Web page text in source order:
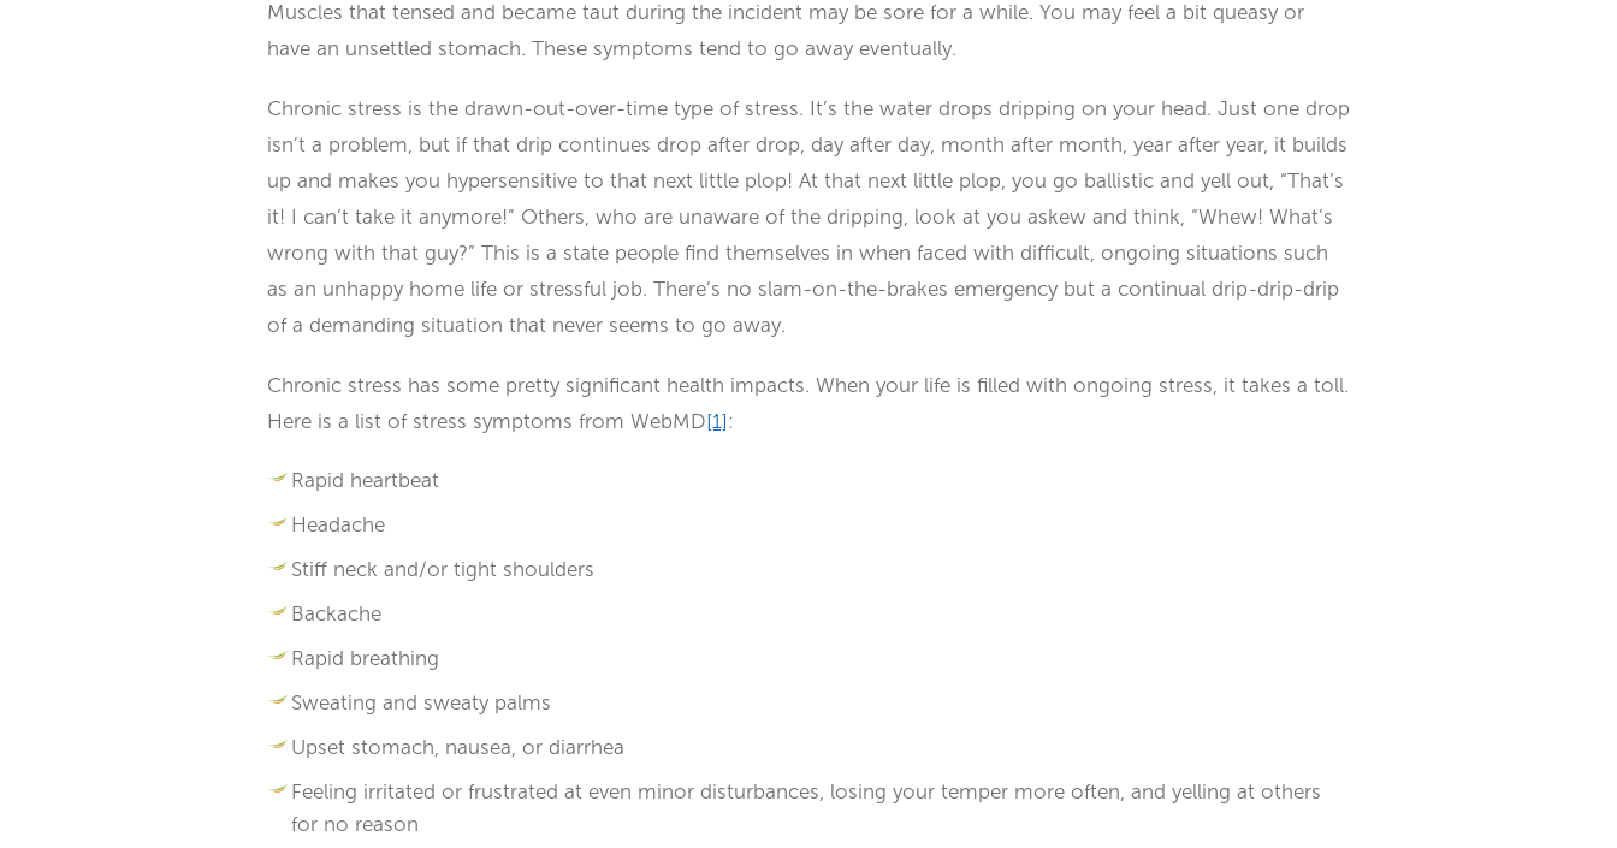
Muscles that tensed and became taut during the incident may be sore for a while. You may feel a bit queasy or
have an unsettled stomach. These symptoms tend to go away eventually.
Chronic stress is the drawn-out-over-time type of stress. It’s the water drops dripping on your head. Just one drop
isn’t a problem, but if that drip continues drop after drop, day after day, month after month, year after year, it builds
up and makes you hypersensitive to that next little plop! At that next little plop, you go ballistic and yell out, “That’s
it! I can’t take it anymore!” Others, who are unaware of the dripping, look at you askew and think, “Whew! What’s
wrong with that guy?” This is a state people find themselves in when faced with difficult, ongoing situations such
as an unhappy home life or stressful job. There’s no slam-on-the-brakes emergency but a continual drip-drip-drip
of a demanding situation that never seems to go away.
Chronic stress has some pretty significant health impacts. When your life is filled with ongoing stress, it takes a toll.
Here is a list of stress symptoms from WebMD[1] :
Rapid heartbeat
Headache
Stiff neck and/or tight shoulders
Backache
Rapid breathing
Sweating and sweaty palms
Upset stomach, nausea, or diarrhea
Feeling irritated or frustrated at even minor disturbances, losing your temper more often, and yelling at others
for no reason